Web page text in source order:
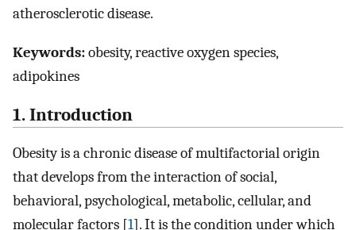
atherosclerotic disease.
Keywords:obesity, reactive oxygen species,
adipokines
1. Introduction
Obesity is a chronic disease of multifactorial origin
that develops from the interaction of social,
behavioral, psychological, metabolic, cellular, and
molecular factors [1]. It is the condition under which